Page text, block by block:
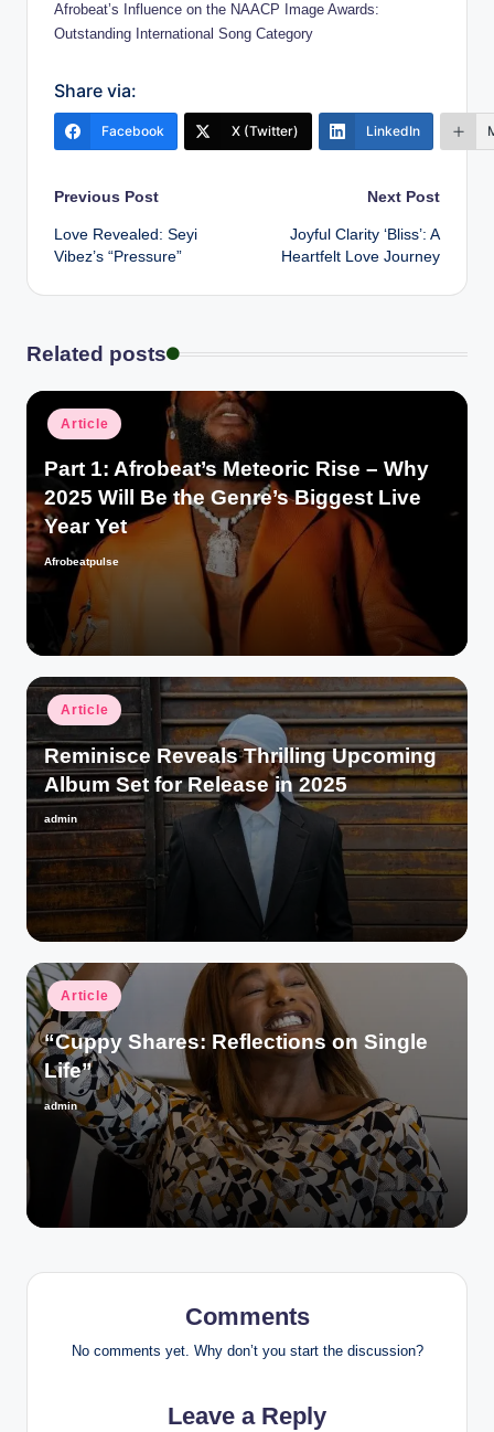
Afrobeat’s Influence on the NAACP Image Awards:
Outstanding International Song Category
Share via:
Facebook X (Twitter) LinkedIn
Post
navigation
Previous Post
Love Revealed: Seyi
Vibez’s “Pressure”
Next Post
Joyful Clarity ‘Bliss’: A
Heartfelt Love Journey
Related posts
Posted
in
Article
Part 1: Afrobeat’s Meteoric Rise – Why
2025 Will Be the Genre’s Biggest Live
Year Yet
Posted
Afrobeatpulse
Posted
in
Article
Reminisce Reveals Thrilling Upcoming
Album Set for Release in 2025
Posted
by
admin
Posted
in
Article
“Cuppy Shares: Reflections on Single
Life”
Posted
admin
Comments
No comments yet. Why don’t you start the discussion?
Leave a Reply